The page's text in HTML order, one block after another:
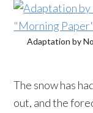
Adaptation by
The snow has
out, and the